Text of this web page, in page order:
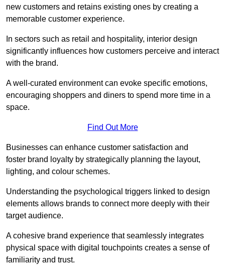
new customers and retains existing ones by creating a
memorable customer experience.
In sectors such as retail and hospitality, interior design
significantly influences how customers perceive and interact
with the brand.
A well-curated environment can evoke specific emotions,
encouraging shoppers and diners to spend more time in a
space.
Find Out More
Businesses can enhance customer satisfaction and
foster brand loyalty by strategically planning the layout,
lighting, and colour schemes.
Understanding the psychological triggers linked to design
elements allows brands to connect more deeply with their
target audience.
A cohesive brand experience that seamlessly integrates
physical space with digital touchpoints creates a sense of
familiarity and trust.